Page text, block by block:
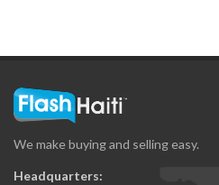
We make buying and selling easy.
Headquarters: